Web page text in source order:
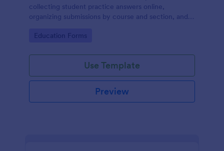
collecting student practice answers online,
organizing submissions by course and section, and
collection and form submission tools.
Go to Category:
Education Forms
Use Template
Preview